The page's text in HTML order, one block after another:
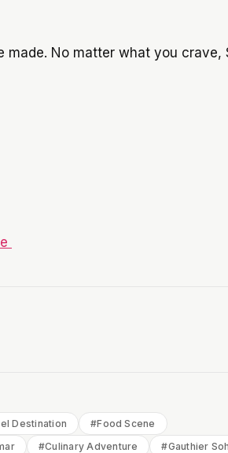
made. No matter what you crave,
Destination #Food Scene
#Culinary Adventure #Gauthier